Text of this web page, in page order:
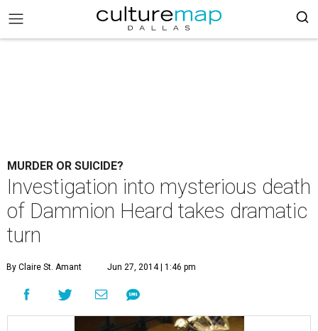
MURDER OR SUICIDE?
Investigation into mysterious death
of Dammion Heard takes dramatic
turn
By Claire St. Amant Jun 27, 2014 | 1:46 pm